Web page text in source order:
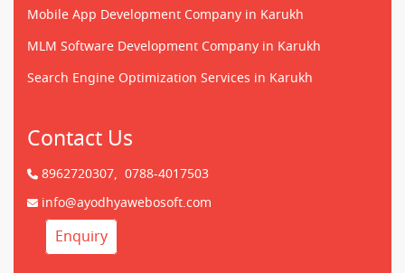
Mobile App Development Company in Karukh
MLM Software Development Company in Karukh
Search Engine Optimization Services in Karukh
Contact Us
8962720307, 0788-4017503
info@ayodhyawebosoft.com
Enquiry